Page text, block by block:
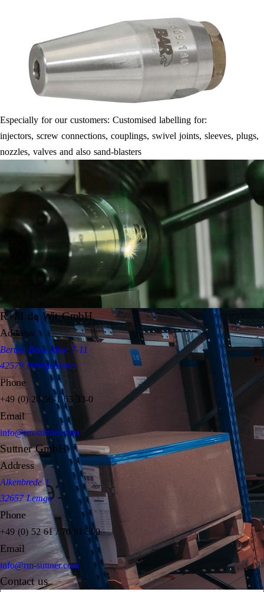
Especially for our customers: Customised labelling for:
injectors, screw connections, couplings, swivel joints, sleeves, plugs,
nozzles, valves and also sand-blasters
R+M de Wit GmbH
Address
Bertha-Benz-Allee 7-11
42579 Heiligenhaus
Phone
+49 (0) 20 56-1 63 33-0
Email
info@rm-suttner.com
Suttner GmbH
Address
Alkenbrede 1
32657 Lemgo
Phone
+49 (0) 52 61 / 70 81-300
Email
info@rm-suttner.com
Contact us